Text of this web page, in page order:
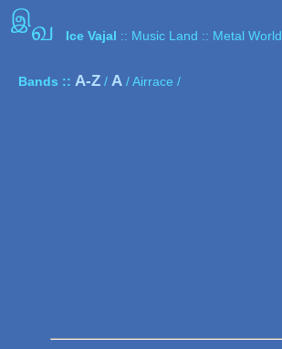
இவ Ice Vajal :: Music Land :: Metal World
Bands :: A-Z / A / Airrace /